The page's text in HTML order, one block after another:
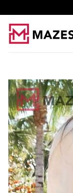
content